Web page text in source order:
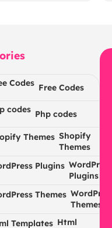
Free Codes
Php codes
Shopify
Themes
WordPress
Plugins
WordPress
Themes
Html